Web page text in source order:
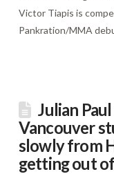
Victor Tiapis is
Pankration/MMA
Julian
Vancouver
slowly from
getting out